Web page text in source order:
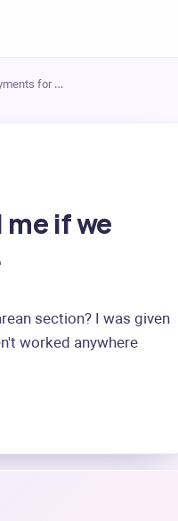
for …
if we
section? I was given
worked anywhere